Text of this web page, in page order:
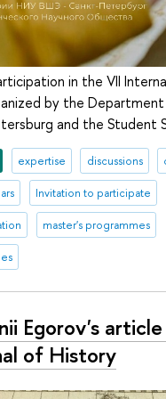
in the VII
by the
and the Student
expertise discussions
Invitation to participate
master's programmes
Egorov's
of History